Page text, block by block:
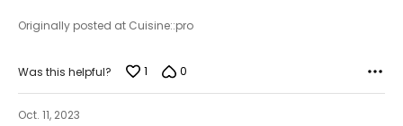
Originally posted at Cuisine::pro
Was this helpful? 1 0
Oct. 11, 2023